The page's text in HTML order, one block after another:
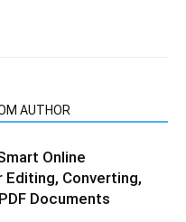
AUTHOR
Online
Converting,
Documents